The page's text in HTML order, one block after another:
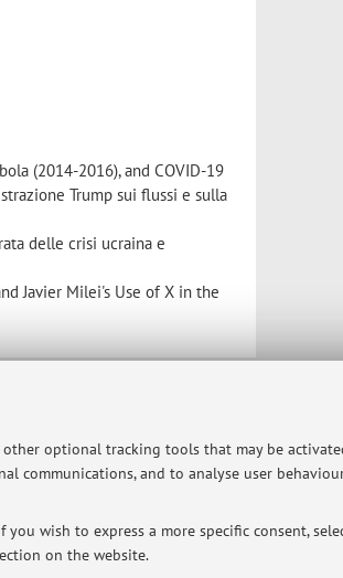
optional tracking tools that may be
communications, and to analyse user
wish to express a more specific consent,
on the website.
(2014-2016), and COVID-19
Trump sui flussi e sulla
delle crisi ucraina e
Javier Milei's Use of X in the
Partita IVA: 01131710376